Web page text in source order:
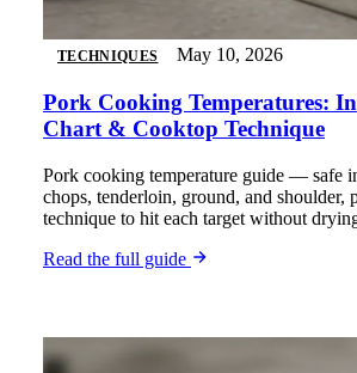
TECHNIQUES May 10, 2026
Pork Cooking Temperatures:
Chart & Cooktop Technique
Pork cooking temperature guide — safe
chops, tenderloin, ground, and shoulder,
technique to hit each target without
Read the full guide